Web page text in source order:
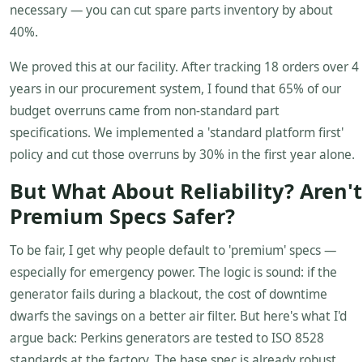
necessary — you can cut spare parts inventory by about
40%.
We proved this at our facility. After tracking 18 orders over 4
years in our procurement system, I found that 65% of our
budget overruns came from non-standard part
specifications. We implemented a 'standard platform first'
policy and cut those overruns by 30% in the first year alone.
But What About Reliability? Aren't
Premium Specs Safer?
To be fair, I get why people default to 'premium' specs —
especially for emergency power. The logic is sound: if the
generator fails during a blackout, the cost of downtime
dwarfs the savings on a better air filter. But here's what I'd
argue back: Perkins generators are tested to ISO 8528